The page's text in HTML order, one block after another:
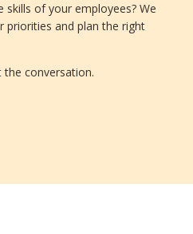
of your employees? We
priorities and plan the right
conversation.